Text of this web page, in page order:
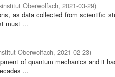
Oberwolfach, 2021-03-29)
as data collected from scientific
must ...
Oberwolfach, 2021-02-23)
of quantum mechanics and it
...